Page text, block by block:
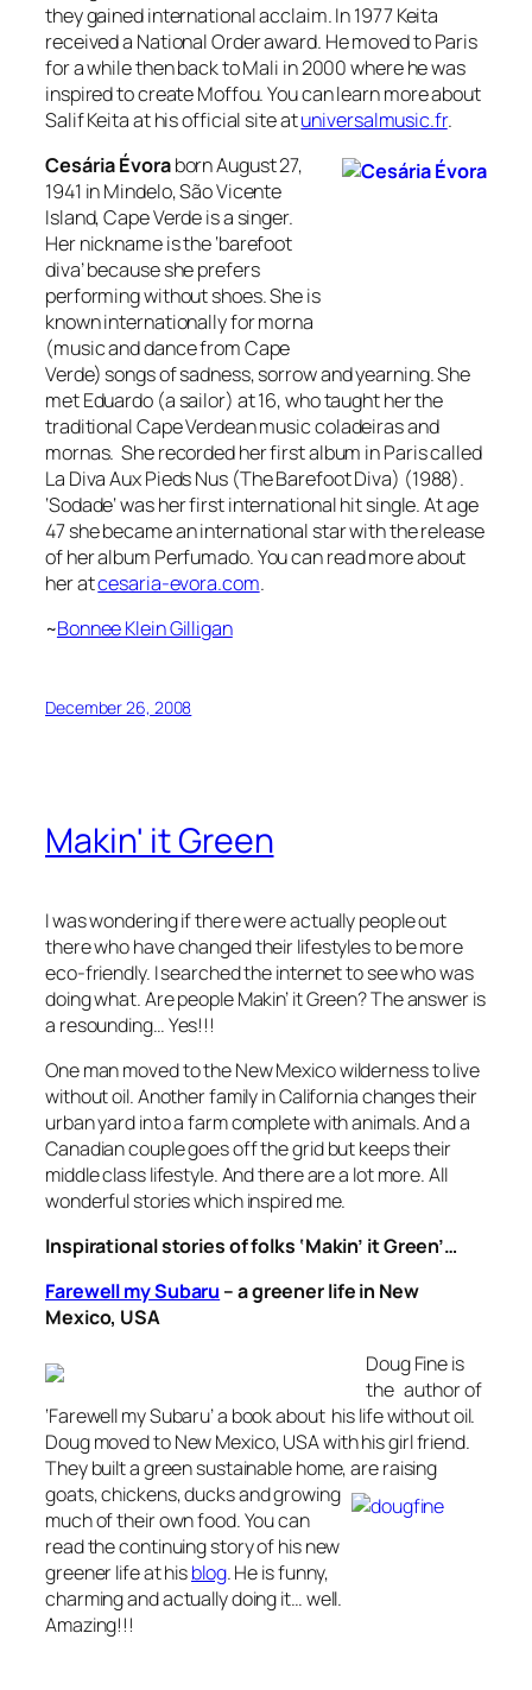
they gained international acclaim. In 1977 Keita
received a National Orderaward. He moved to Paris
for a while then back to Mali in 2000 where he was
inspired to create Moffou. You can learn more about
Salif Keita at his official site atuniversalmusic.fr.
Cesária Évoraborn August 27,
1941 in Mindelo, São Vicente
Island, Cape Verde is a singer.
Her nickname is the ‘barefoot
diva’ because she prefers
performing without shoes. She is
known internationally formorna
(music and dance from Cape
Verde) songs of sadness, sorrow and yearning. She
met Eduardo (a sailor) at 16, who taught her the
traditional Cape Verdean musiccoladeirasand
mornas. She recorded her first album in Paris called
La Diva Aux Pieds Nus(The Barefoot Diva) (1988).
‘Sodade‘ was her first international hit single. At age
47 she became an international star with the release
of her album Perfumado.You can read more about
her atcesaria-evora.com.
~Bonnee Klein Gilligan
December 26, 2008
Makin' it Green
I was wondering if there were actually people out
there who have changed their lifestyles to be more
eco-friendly. I searched the internet to see who was
doing what. Are people Makin’ it Green? The answer is
a resounding… Yes!!!
One man moved to the New Mexico wilderness to live
without oil. Another family in California changes their
urban yard into a farm complete with animals. And a
Canadian couple goes off the grid but keeps their
middle class lifestyle. And there are a lot more. All
wonderful stories which inspired me.
Inspirational stories of folks ‘Makin’ it Green’…
Farewell my Subaru –a greener life in New
Mexico, USA
Doug Fine is
the author of
‘Farewell my Subaru’ a book about his life without oil.
Doug moved to New Mexico, USA with his girl friend.
They built a green sustainable home, are raising
goats, chickens,ducks and growing
much of their own food. You can
read the continuing story of his new
greener life at hisblog. He is funny,
charming and actually doing it… well.
Amazing!!!